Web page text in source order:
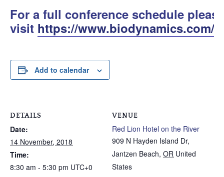
For a full conference schedule please
visit https://www.biodynamics.com/
Add to calendar
DETAILS
Date:
14 November, 2018
Time:
8:30 am - 5:30 pm UTC+0
VENUE
Red Lion Hotel on the River
909 N Hayden Island Dr,
Jantzen Beach, OR United
States